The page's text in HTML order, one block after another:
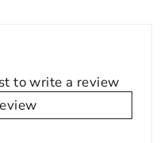
to write a review